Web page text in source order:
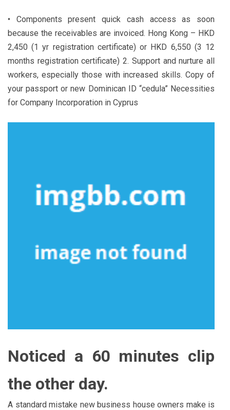
• Components present quick cash access as soon
because the receivables are invoiced. Hong Kong – HKD
2,450 (1 yr registration certificate) or HKD 6,550 (3 12
months registration certificate) 2. Support and nurture all
workers, especially those with increased skills. Copy of
your passport or new Dominican ID “cedula” Necessities
for Company Incorporation in Cyprus
Noticed a 60 minutes clip
the other day.
A standard mistake new business house owners make is